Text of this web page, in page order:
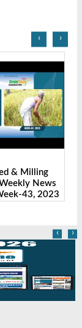
& Milling
Weekly News
Week-41, 2023
‹ ›
‹ ›